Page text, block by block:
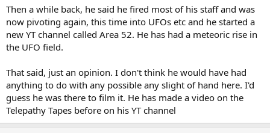
Then a while back, he said he fired most of his staff and was
now pivoting again, this time into UFOs etc and he started a
new YT channel called Area 52. He has had a meteoric rise in
the UFO field.
That said, just an opinion. I don't think he would have had
anything to do with any possible any slight of hand here. I'd
guess he was there to film it. He has made a video on the
Telepathy Tapes before on his YT channel